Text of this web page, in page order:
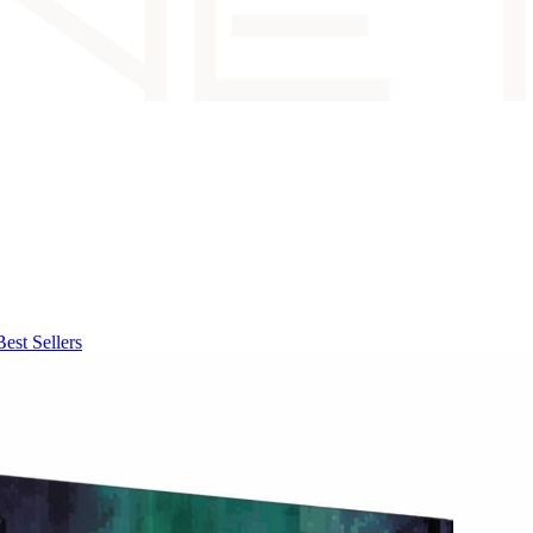
Sellers